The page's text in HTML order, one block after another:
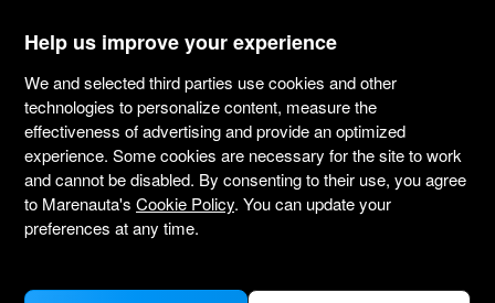
marenauta
Yacht charter Tanzania
Choose the checkin date and find your boat
for rent.
Help us improve your experience
We and selected third parties use cookies and other
technologies to personalize content, measure the
effectiveness of advertising and provide an optimized
experience. Some cookies are necessary for the site to work
and cannot be disabled. By consenting to their use, you agree
to Marenauta's Cookie Policy. You can update your
preferences at any time.